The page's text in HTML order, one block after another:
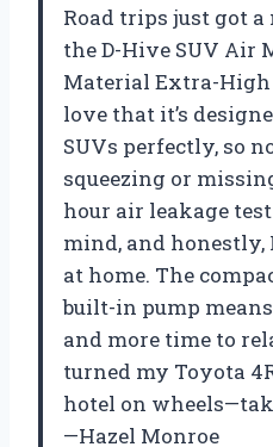
Road trips just got
the D-Hive SUV Air
Material Extra-High
love that it’s
SUVs perfectly, so
squeezing or
hour air leakage
mind, and honestly,
at home. The
built-in pump
and more time to
turned my Toyota
hotel on
—Hazel Monroe